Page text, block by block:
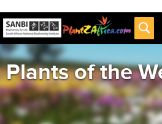
Plants of the